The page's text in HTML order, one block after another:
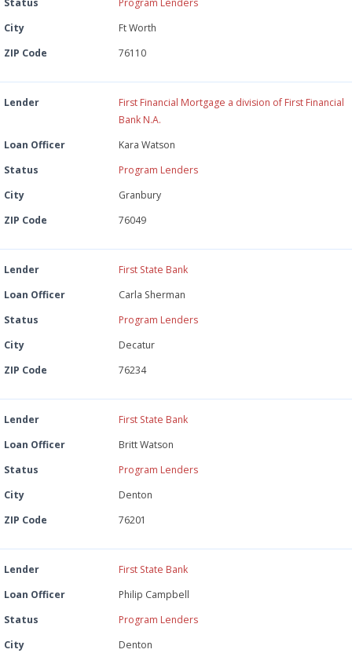
Status
Program Lenders
City
Ft Worth
ZIP Code
76110
Lender
First Financial Mortgage a division of First Financial
Bank N.A.
Loan Officer
Kara Watson
Status
Program Lenders
City
Granbury
ZIP Code
76049
Lender
First State Bank
Loan Officer
Carla Sherman
Status
Program Lenders
City
Decatur
ZIP Code
76234
Lender
First State Bank
Loan Officer
Britt Watson
Status
Program Lenders
City
Denton
ZIP Code
76201
Lender
First State Bank
Loan Officer
Philip Campbell
Status
Program Lenders
City
Denton